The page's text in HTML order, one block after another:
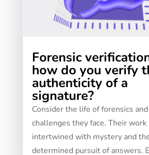
Forensic
how do you verify
authenticity of a
signature?
Consider the life of forensics
challenges they face. Their work
intertwined with mystery and
determined pursuit of answers.